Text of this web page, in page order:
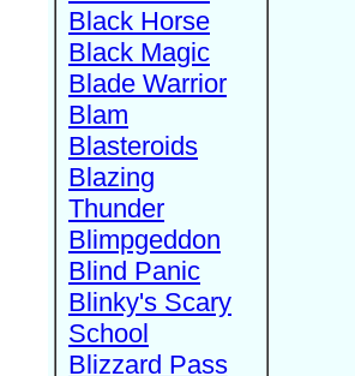
Black Horse
Black Magic
Blade Warrior
Blam
Blasteroids
Blazing
Thunder
Blimpgeddon
Blind Panic
Blinky's Scary
School
Blizzard Pass